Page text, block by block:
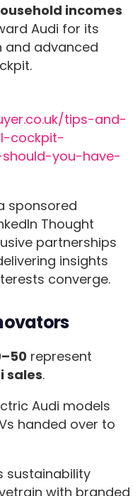
incomes
Audi for its
and advanced
tips-and-
cockpit-
you-have-
sponsored
Thought
partnerships
insights
converge.
represent
sales.
Audi models
handed over to
sustainability
with branded